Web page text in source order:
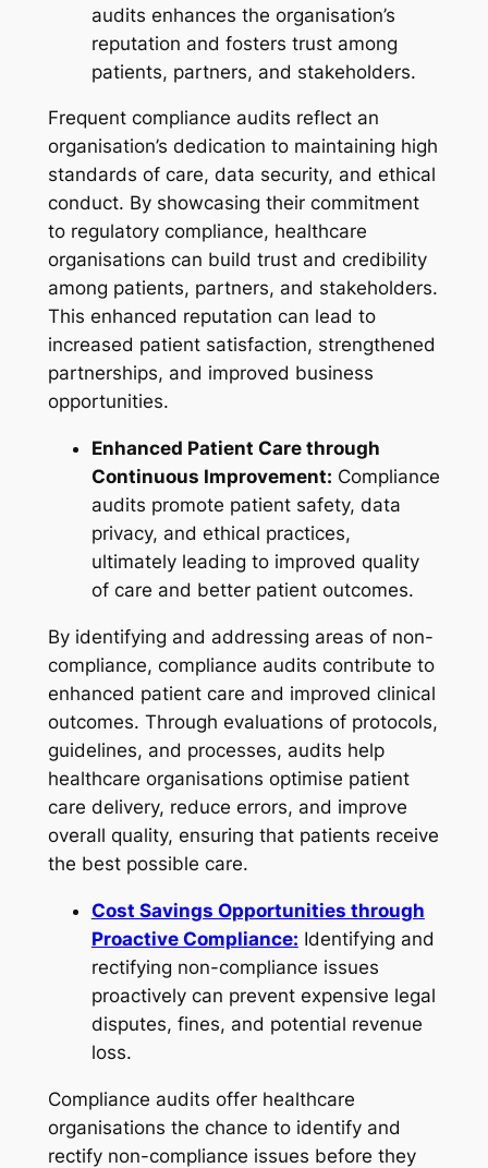
audits enhances the organisation’s
reputation and fosters trust among
patients, partners, and stakeholders.
Frequent compliance audits reflect an
organisation’s dedication to maintaining high
standards of care, data security, and ethical
conduct. By showcasing their commitment
to regulatory compliance, healthcare
organisations can build trust and credibility
among patients, partners, and stakeholders.
This enhanced reputation can lead to
increased patient satisfaction, strengthened
partnerships, and improved business
opportunities.
Enhanced Patient Care through
Continuous Improvement: Compliance
audits promote patient safety, data
privacy, and ethical practices,
ultimately leading to improved quality
of care and better patient outcomes.
By identifying and addressing areas of non-
compliance, compliance audits contribute to
enhanced patient care and improved clinical
outcomes. Through evaluations of protocols,
guidelines, and processes, audits help
healthcare organisations optimise patient
care delivery, reduce errors, and improve
overall quality, ensuring that patients receive
the best possible care.
Cost Savings Opportunities through
Proactive Compliance: Identifying and
rectifying non-compliance issues
proactively can prevent expensive legal
disputes, fines, and potential revenue
loss.
Compliance audits offer healthcare
organisations the chance to identify and
rectify non-compliance issues before they